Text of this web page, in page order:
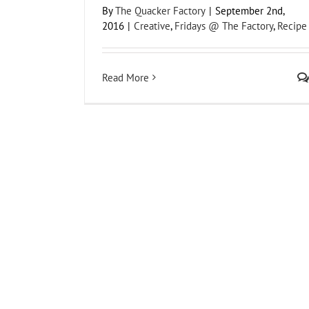
ByThe Quacker Factory | September 2nd,
2016 | Creative, Fridays @ The Factory, Recipe
Read More